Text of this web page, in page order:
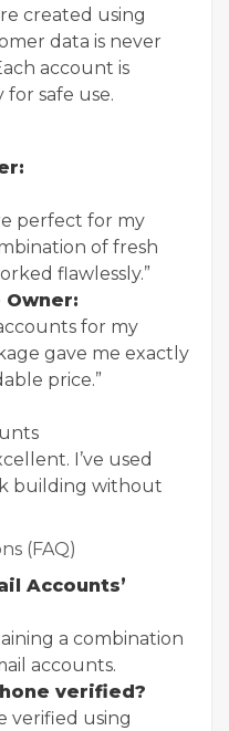
created using
data is never
account is
safe use.
perfect for my
of fresh
flawlessly.”
Owner:
for my
gave me exactly
price.”
I’ve used
building without
(FAQ)
Accounts’
a combination
accounts.
verified?
verified using